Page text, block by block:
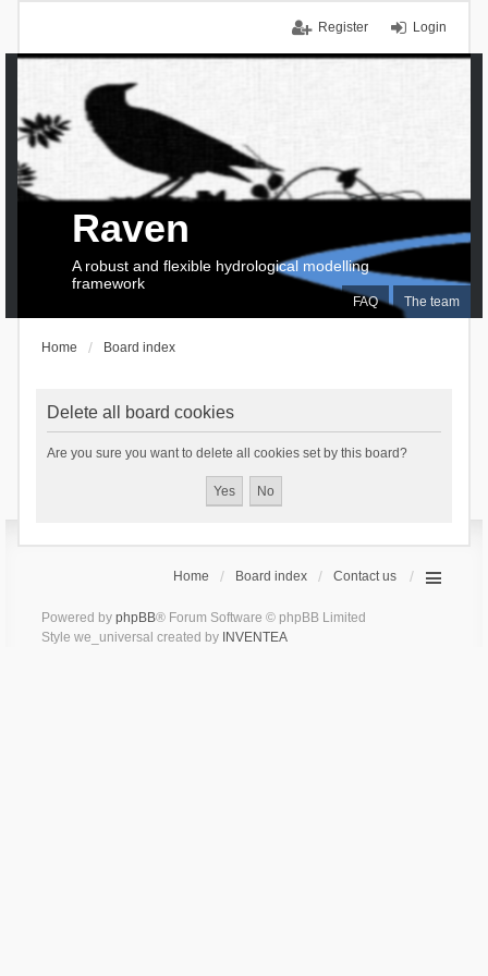
Login
Register
FAQ The team
Raven
A robust and flexible hydrological modelling
framework
Home Board index
Delete all board cookies
Are you sure you want to delete all cookies set by this board?
Home Board index Contact us
Powered by phpBB® Forum Software © phpBB Limited
Style we_universal created by INVENTEA